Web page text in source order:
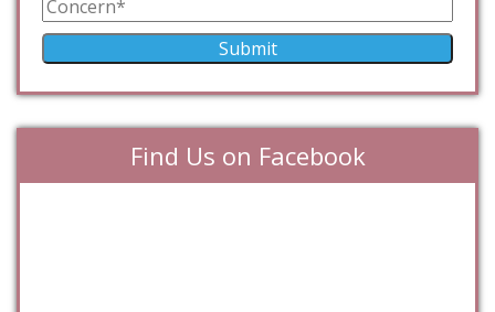
Find Us on Facebook